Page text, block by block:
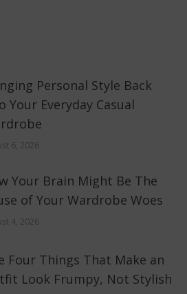
Personal Style Back
Your Everyday Casual
6, 2026
Your Brain Might Be The
of Your Wardrobe Woes
4, 2026
Four Things That Make an
Look Frumpy, Not Stylish